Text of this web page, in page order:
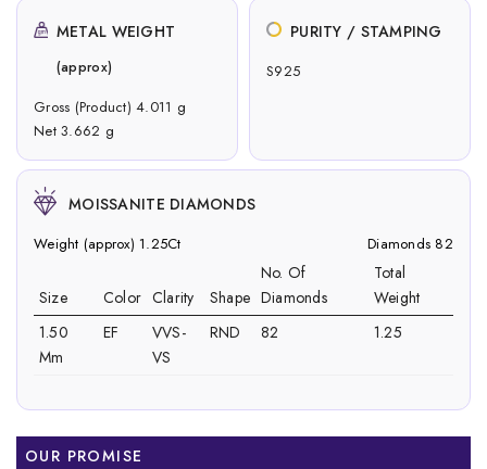
METAL WEIGHT
(approx)
Gross (Product) 4.011 g
Net 3.662 g
PURITY / STAMPING
S925
MOISSANITE DIAMONDS
Weight (approx) 1.25Ct Diamonds 82
Size Color Clarity Shape
No. Of
Diamonds
Total
Weight
1.50
Mm
EF
VVS-
VS
RND 82 1.25
OUR PROMISE